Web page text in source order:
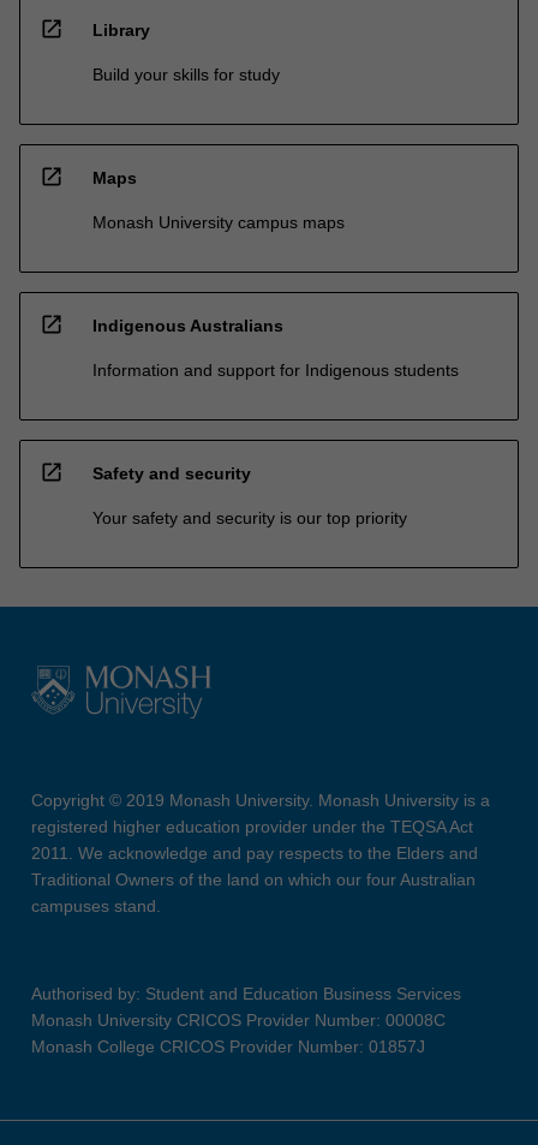
open_in_new Library
Build your skills for study
open_in_new Maps
Monash University campus maps
open_in_new Indigenous Australians
Information and support for Indigenous students
open_in_new Safety and security
Your safety and security is our top priority
Copyright © 2019 Monash University. Monash University is a
registered higher education provider under the TEQSA Act
2011. We acknowledge and pay respects to the Elders and
Traditional Owners of the land on which our four Australian
campuses stand.
Authorised by: Student and Education Business Services
Monash University CRICOS Provider Number: 00008C
Monash College CRICOS Provider Number: 01857J